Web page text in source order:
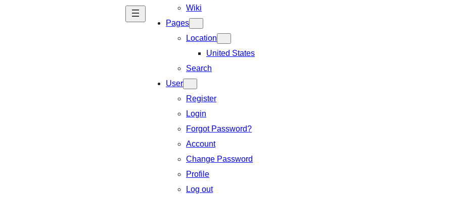
Wiki
Pages
Location
United States
Search
User
Register
Login
Forgot Password?
Account
Change Password
Profile
Log out